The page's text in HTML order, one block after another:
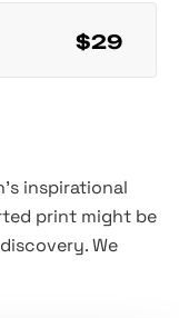
$29
inspirational
print might be
We